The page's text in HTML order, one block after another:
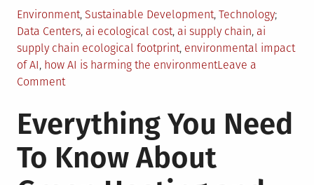
Posted
in
Environment, Sustainable Development, TechnologyTagged
Data Centers, ai ecological cost, ai supply chain, ai
supply chain ecological footprint, environmental impact
of AI, how AI is harming the environmentLeave a
Commenton
the
Algorithm:
The
Ecological
Footprint
Everything You Need
To Know About